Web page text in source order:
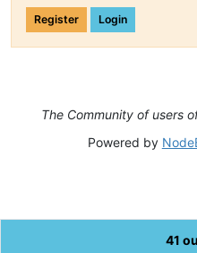
Register Login
41
The Community of users
Powered by